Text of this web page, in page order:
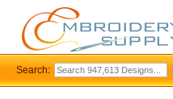
Search: